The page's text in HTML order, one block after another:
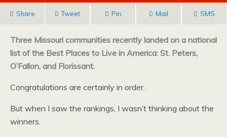
Share Tweet Pin Mail SMS
Three Missouri communities recently landed on a national
list of the Best Places to Live in America: St. Peters,
O’Fallon, and Florissant.
Congratulations are certainly in order.
But when I saw the rankings, I wasn’t thinking about the
winners.